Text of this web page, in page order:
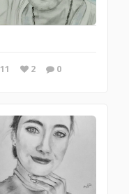
11 2 0